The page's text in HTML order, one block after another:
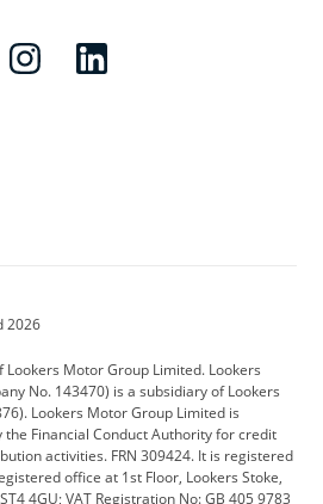
CUPRA
Discovery
Ferrari
2026
Motor Group Limited. Lookers
No. 143470) is a subsidiary of Lookers
Lookers Motor Group Limited is
Financial Conduct Authority for credit
activities. FRN 309424. It is registered
office at 1st Floor, Lookers Stoke,
4GU; VAT Registration No: GB 405 9783